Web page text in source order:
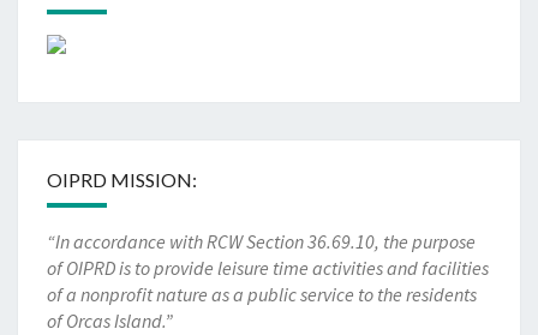
OIPRD MISSION:
“In accordance with RCW Section 36.69.10, the purpose
of OIPRD is to provide leisure time activities and facilities
of a nonprofit nature as a public service to the residents
of Orcas Island.”